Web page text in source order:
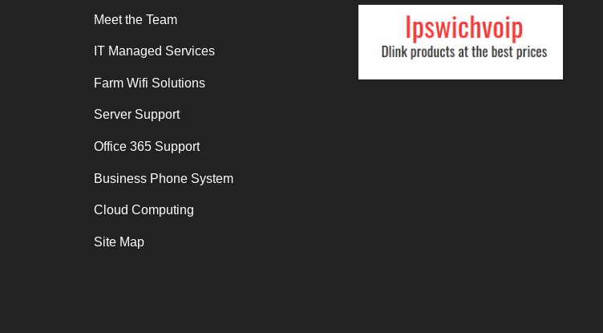
Meet the Team
IT Managed Services
Farm Wifi Solutions
Server Support
Office 365 Support
Business Phone System
Cloud Computing
Site Map